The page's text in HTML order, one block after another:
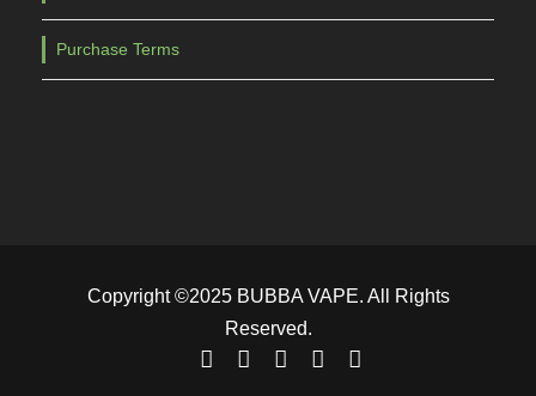
Purchase Terms
Copyright ©2025 BUBBA VAPE. All Rights
Reserved.